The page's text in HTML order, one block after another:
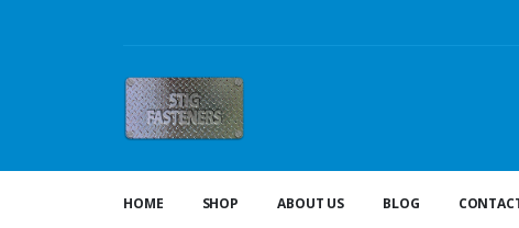
HOME SHOP ABOUT US BLOG